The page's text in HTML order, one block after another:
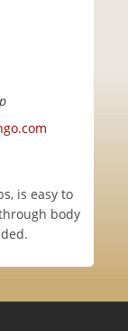
is easy to
body